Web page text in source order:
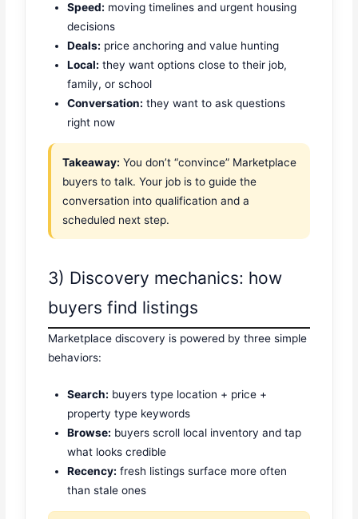
Speed: moving timelines and urgent housing
decisions
Deals: price anchoring and value hunting
Local: they want options close to their job,
family, or school
Conversation: they want to ask questions
right now
Takeaway: You don’t “convince” Marketplace
buyers to talk. Your job is to guide the
conversation into qualification and a
scheduled next step.
3) Discovery mechanics: how
buyers find listings
Marketplace discovery is powered by three simple
behaviors:
Search: buyers type location + price +
property type keywords
Browse: buyers scroll local inventory and tap
what looks credible
Recency: fresh listings surface more often
than stale ones